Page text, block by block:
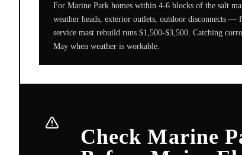
For Marine Park homes within 4-6 blocks of the salt
weather heads, exterior outlets, outdoor disconnects —
service mast rebuild runs $1,500-$3,500. Catching
May when weather is workable.
Check Marine